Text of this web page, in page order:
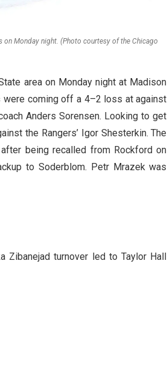
Monday night. (Photo courtesy of the Chicago
area on Monday night at Madison
were coming off a 4–2 loss at against
Anders Sorensen. Looking to get
the Rangers’ Igor Shesterkin. The
being recalled from Rockford on
to Soderblom. Petr Mrazek was
turnover led to Taylor Hall